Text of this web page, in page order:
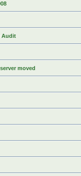
Audit
moved